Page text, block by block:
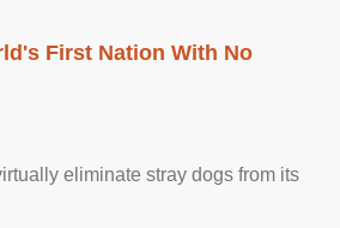
First Nation With No
eliminate stray dogs from its